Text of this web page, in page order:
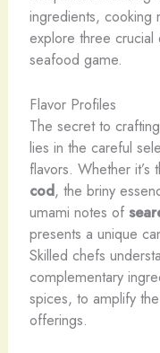
ingredients, cooking
explore three crucial
seafood game.
Flavor Profiles
The secret to
lies in the careful
flavors. ​Whether
cod, the briny
umami notes of
presents a unique
Skilled chefs
complementary
spices, to amplify
offerings.